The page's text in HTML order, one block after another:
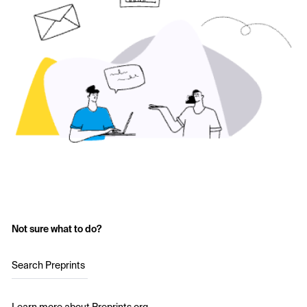
Not sure what to do?
Search Preprints